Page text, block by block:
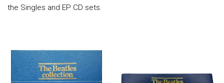
the Singles and EP CD sets.